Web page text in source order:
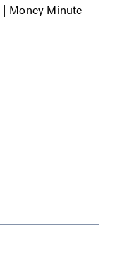
Money Minute